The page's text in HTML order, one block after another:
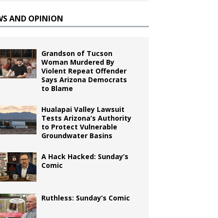
AND OPINION
Grandson of Tucson
Woman Murdered By
Violent Repeat Offender
Says Arizona Democrats
to Blame
Hualapai Valley Lawsuit
Tests Arizona’s Authority
to Protect Vulnerable
Groundwater Basins
A Hack Hacked: Sunday’s
Comic
Ruthless: Sunday’s Comic